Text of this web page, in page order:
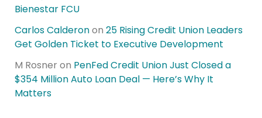
Bienestar FCU
Carlos Calderonon 25 Rising Credit Union Leaders
Get Golden Ticket to Executive Development
M Rosner on PenFed Credit Union Just Closed a
$354 Million Auto Loan Deal — Here’s Why It
Matters